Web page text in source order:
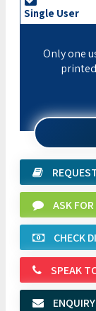
Single User
Only one
ASK
CHECK
SPEAK